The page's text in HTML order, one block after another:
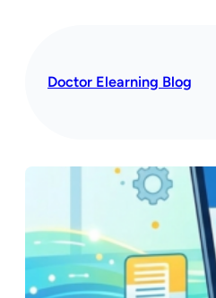
Doctor Elearning Blog